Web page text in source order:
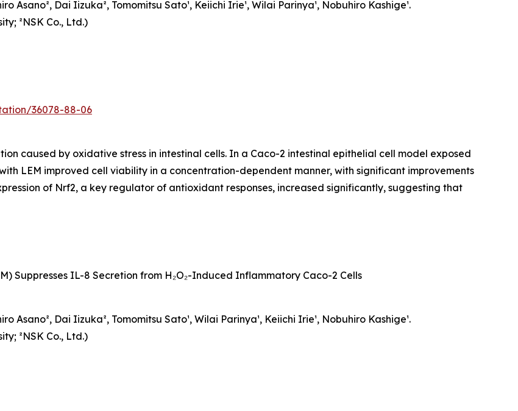
Asano², Dai Iizuka², Tomomitsu Sato¹, Keiichi Irie¹, Wilai Parinya¹, Nobuhiro Kashige¹.
²NSK Co., Ltd.)
36078-88-06
caused by oxidative stress in intestinal cells. In a Caco-2 intestinal epithelial cell model exposed
LEM improved cell viability in a concentration-dependent manner, with significant improvements
of Nrf2, a key regulator of antioxidant responses, increased significantly, suggesting that
Suppresses IL-8 Secretion from H₂O₂-Induced Inflammatory Caco-2 Cells
Asano², Dai Iizuka², Tomomitsu Sato¹, Wilai Parinya¹, Keiichi Irie¹, Nobuhiro Kashige¹.
²NSK Co., Ltd.)